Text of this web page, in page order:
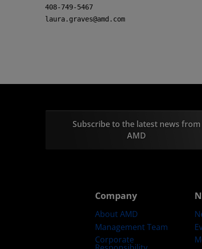
408-749-5467
laura.graves@amd.com
Subscribe to the latest news from
AMD
Company
About AMD
Management Team
Corporate